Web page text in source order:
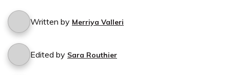
Written by Merriya Valleri
Edited by Sara Routhier